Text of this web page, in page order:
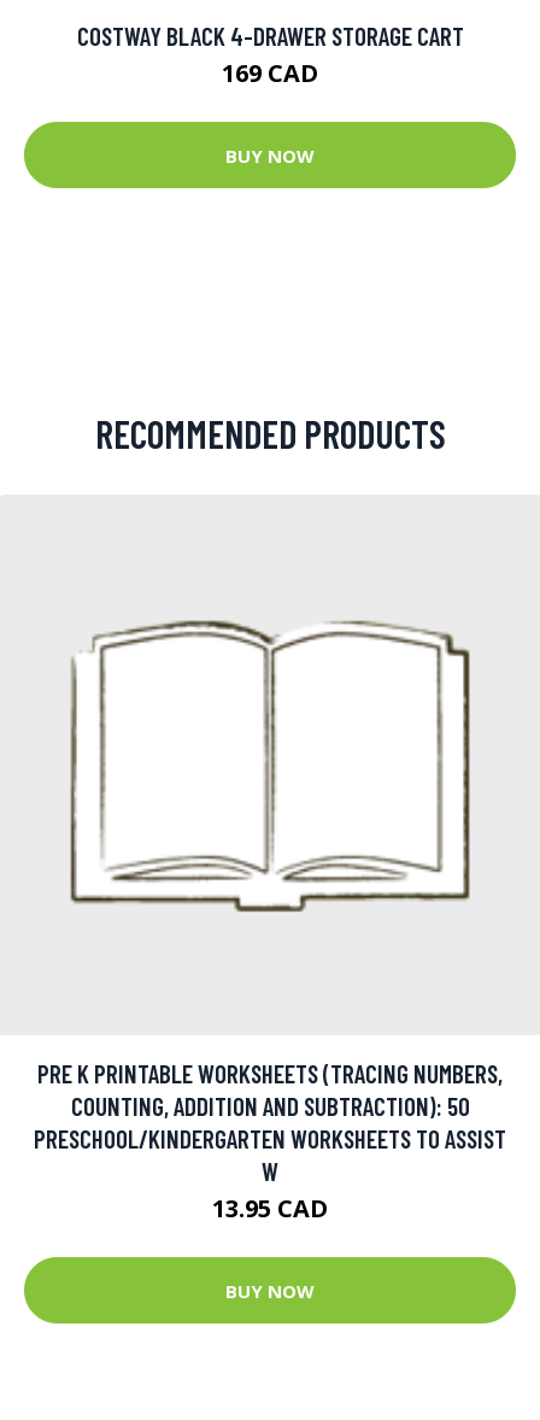
COSTWAY BLACK 4-DRAWER STORAGE CART
169 CAD
BUY NOW
RECOMMENDED PRODUCTS
PRE K PRINTABLE WORKSHEETS (TRACING NUMBERS,
COUNTING, ADDITION AND SUBTRACTION): 50
PRESCHOOL/KINDERGARTEN WORKSHEETS TO ASSIST
W
13.95 CAD
BUY NOW